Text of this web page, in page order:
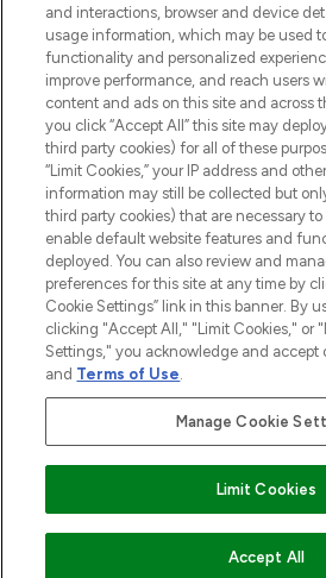
STORES AND
2026 The Hut.com Ltd t/a
THG Beauty Limited (FRN: 1022963), trading
an Introducer Appointed Representative
subject to your financial circumstances. For
Frasers Group Financial Services Limited is
Payments Limited, a company authorised
Financial Services Commission as an
Pay Securely With
and interactions, browser and device
usage information, which may be used
functionality and personalized
improve performance, and reach users
content and ads on this site and across
you click “Accept All” this site may
third party cookies) for all of these
“Limit Cookies,” your IP address and
information may still be collected but
third party cookies) that are necessary to
enable default website features and
deployed. You can also review and
preferences for this site at any time by
Cookie Settings” link in this banner. By
clicking "Accept All," "Limit Cookies," or
Settings," you acknowledge and accept
and Terms of Use.
Manage Cookie
Limit Cookies
Accept All